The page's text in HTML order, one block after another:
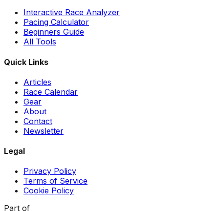
Interactive Race Analyzer
Pacing Calculator
Beginners Guide
All Tools
Quick Links
Articles
Race Calendar
Gear
About
Contact
Newsletter
Legal
Privacy Policy
Terms of Service
Cookie Policy
Part of